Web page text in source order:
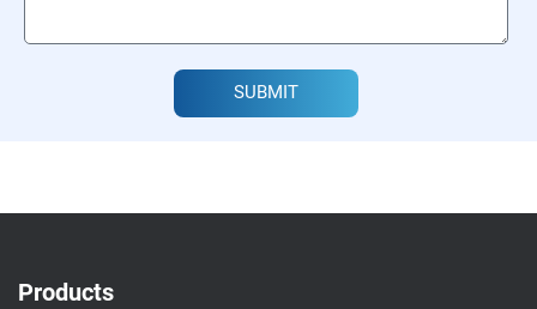
SUBMIT
Products